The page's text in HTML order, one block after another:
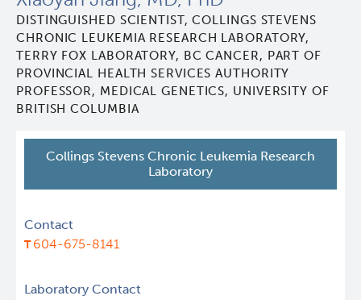
DISTINGUISHED SCIENTIST, COLLINGS STEVENS
CHRONIC LEUKEMIA RESEARCH LABORATORY,
TERRY FOX LABORATORY, BC CANCER, PART OF
PROVINCIAL HEALTH SERVICES AUTHORITY
PROFESSOR, MEDICAL GENETICS, UNIVERSITY OF
BRITISH COLUMBIA
Collings Stevens Chronic Leukemia Research
Laboratory
Contact
604-675-8141
Laboratory Contact
Leadership & Administration
Programs
draft collings stevens lab
Core Facilities
Clinical Cell Therapy
Strand-seq Core
Training
Postdoctoral Training
News